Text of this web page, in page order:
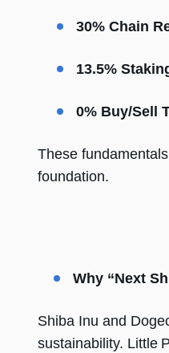
30% Chain
13.5%
0% Buy/Sell
These
foundation.
Why “Next
Shiba Inu and
sustainability. Little